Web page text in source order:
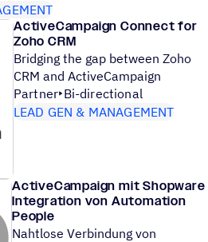
ActiveCampaign Connect for
Zoho CRM
Bridging the gap between Zoho
CRM and ActiveCampaign
Partner Bi-directional
LEAD GEN & MANAGEMENT
ActiveCampaign mit Shopware
Integration von Automation
People
Nahtlose Verbindung von